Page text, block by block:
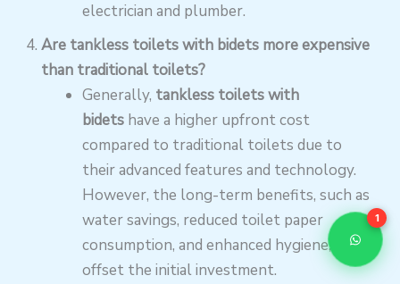
electrician and plumber.
Are tankless toilets with bidets more expensive
than traditional toilets?
Generally, tankless toilets with
bidetshave a higher upfront cost
compared to traditional toilets due to
their advanced features and technology.
However, the long-term benefits, such as
water savings, reduced toilet paper
consumption, and enhanced hygiene, can
offset the initial investment.
1